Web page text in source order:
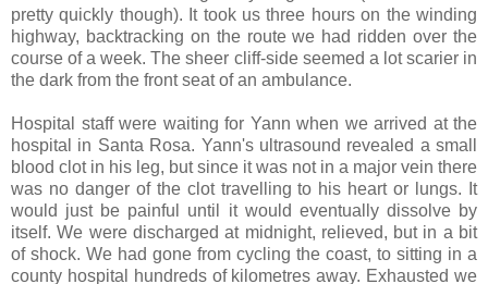
pretty quickly though). It took us three hours on the winding
highway, backtracking on the route we had ridden over the
course of a week. The sheer cliff-side seemed a lot scarier in
the dark from the front seat of an ambulance.
Hospital staff were waiting for Yann when we arrived at the
hospital in Santa Rosa. Yann's ultrasound revealed a small
blood clot in his leg, but since it was not in a major vein there
was no danger of the clot travelling to his heart or lungs. It
would just be painful until it would eventually dissolve by
itself. We were discharged at midnight, relieved, but in a bit
of shock. We had gone from cycling the coast, to sitting in a
county hospital hundreds of kilometres away. Exhausted we